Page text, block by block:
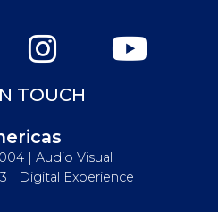
TOUCH
| Audio Visual
| Digital Experience